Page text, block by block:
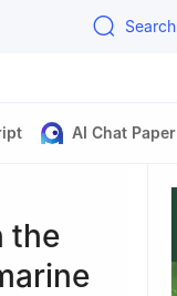
Search
AI Chat Paper
the